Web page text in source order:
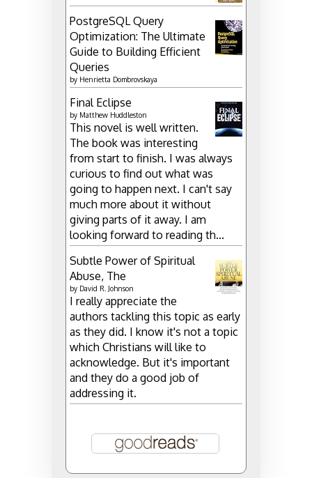
PostgreSQL Query
Optimization: The Ultimate
Guide to Building Efficient
Queries
by Henrietta Dombrovskaya
Final Eclipse
by Matthew Huddleston
This novel is well written.
The book was interesting
from start to finish. I was always
curious to find out what was
going to happen next. I can't say
much more about it without
giving parts of it away. I am
looking forward to reading th...
Subtle Power of Spiritual
Abuse, The
by David R. Johnson
I really appreciate the
authors tackling this topic as early
as they did. I know it's not a topic
which Christians will like to
acknowledge. But it's important
and they do a good job of
addressing it.